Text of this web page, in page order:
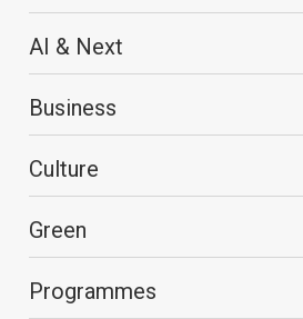
AI & Next
Business
Culture
Green
Programmes